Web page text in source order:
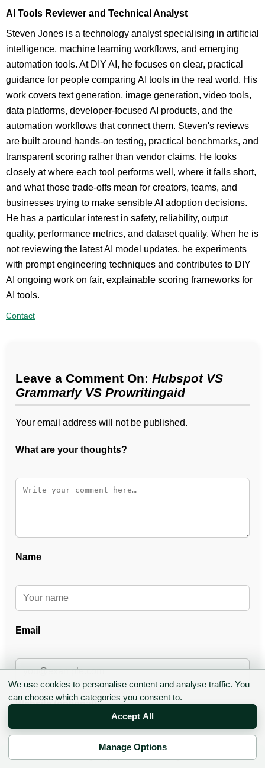
AI Tools Reviewer and Technical Analyst
Steven Jones is a technology analyst specialising in artificial
intelligence, machine learning workflows, and emerging
automation tools. At DIY AI, he focuses on clear, practical
guidance for people comparing AI tools in the real world. His
work covers text generation, image generation, video tools,
data platforms, developer-focused AI products, and the
automation workflows that connect them. Steven's reviews
are built around hands-on testing, practical benchmarks, and
transparent scoring rather than vendor claims. He looks
closely at where each tool performs well, where it falls short,
and what those trade-offs mean for creators, teams, and
businesses trying to make sensible AI adoption decisions.
He has a particular interest in safety, reliability, output
quality, performance metrics, and dataset quality. When he is
not reviewing the latest AI model updates, he experiments
with prompt engineering techniques and contributes to DIY
AI ongoing work on fair, explainable scoring frameworks for
AI tools.
Contact
Leave a Comment On: Hubspot VS
Grammarly VS Prowritingaid
Your email address will not be published.
What are your thoughts?
Name
Email
Website (optional)
We use cookies to personalise content and analyse traffic. You
can choose which categories you consent to.
Accept All
Manage Options